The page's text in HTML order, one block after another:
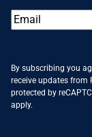
Email*
By subscribing you
receive updates from
protected by
apply.